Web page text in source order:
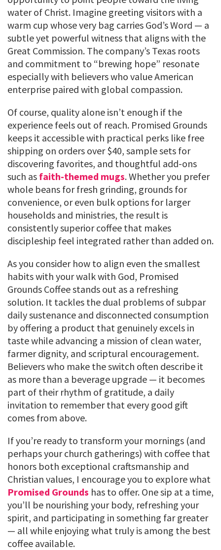
water of Christ. Imagine greeting visitors with a
warm cup whose very bag carries God’s Word — a
subtle yet powerful witness that aligns with the
Great Commission. The company’s Texas roots
and commitment to “brewing hope” resonate
especially with believers who value American
enterprise paired with global compassion.
Of course, quality alone isn’t enough if the
experience feels out of reach. Promised Grounds
keeps it accessible with practical perks like free
shipping on orders over $40, sample sets for
discovering favorites, and thoughtful add-ons
such as faith-themed mugs. Whether you prefer
whole beans for fresh grinding, grounds for
convenience, or even bulk options for larger
households and ministries, the result is
consistently superior coffee that makes
discipleship feel integrated rather than added on.
As you consider how to align even the smallest
habits with your walk with God, Promised
Grounds Coffee stands out as a refreshing
solution. It tackles the dual problems of subpar
daily sustenance and disconnected consumption
by offering a product that genuinely excels in
taste while advancing a mission of clean water,
farmer dignity, and scriptural encouragement.
Believers who make the switch often describe it
as more than a beverage upgrade — it becomes
part of their rhythm of gratitude, a daily
invitation to remember that every good gift
comes from above.
If you’re ready to transform your mornings (and
perhaps your church gatherings) with coffee that
honors both exceptional craftsmanship and
Christian values, I encourage you to explore what
Promised Grounds has to offer. One sip at a time,
you’ll be nourishing your body, refreshing your
spirit, and participating in something far greater
— all while enjoying what truly is among the best
coffee available.